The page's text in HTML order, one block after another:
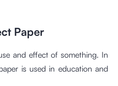
Paper
and effect of something. In
is used in education and